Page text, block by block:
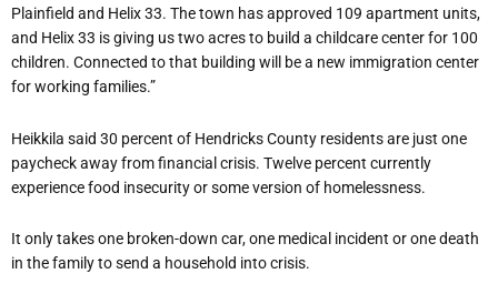
Plainfield and Helix 33. The town has approved 109 apartment units,
and Helix 33 is giving us two acres to build a childcare center for 100
children. Connected to that building will be a new immigration center
for working families.”
Heikkila said 30 percent of Hendricks County residents are just one
paycheck away from financial crisis. Twelve percent currently
experience food insecurity or some version of homelessness.
It only takes one broken-down car, one medical incident or one death
in the family to send a household into crisis.